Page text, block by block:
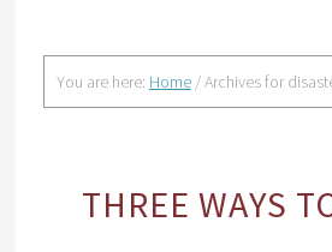
You are here: Home /Archives for
THREE WAYS